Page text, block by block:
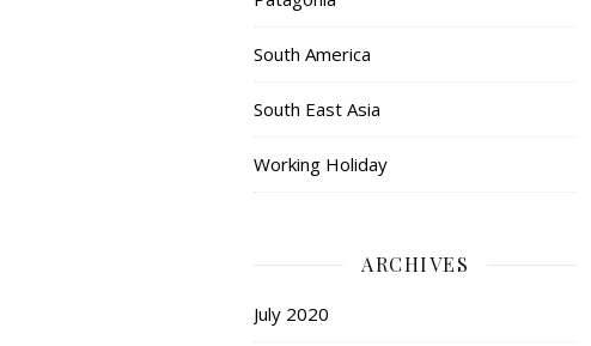
South America
South East Asia
Working Holiday
ARCHIVES
July 2020